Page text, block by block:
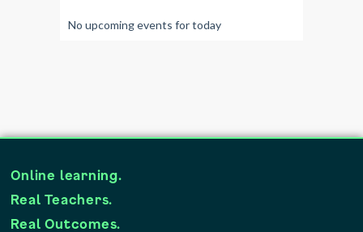
No upcoming events for today
Online learning.
Real Teachers.
Real Outcomes.